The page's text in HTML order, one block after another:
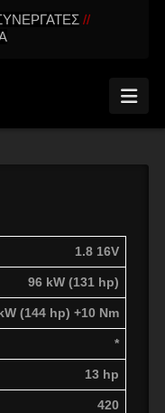
//
tuning
Vmax
1.8 16V
96 kW (131 hp)
(144 hp) +10 Nm
*
13 hp
420